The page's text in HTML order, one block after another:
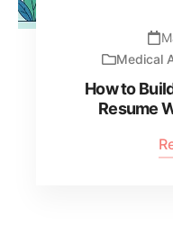
Medical
How to
Resume